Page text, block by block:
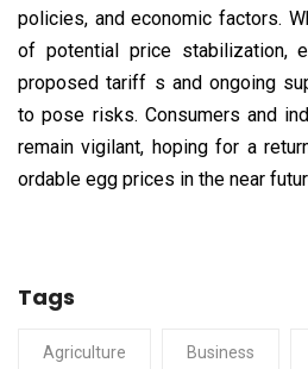
policies, and economic factors.
of potential price stabilization,
proposed tariff s and ongoing
to pose risks. Consumers and
remain vigilant, hoping for a
ordable egg prices in the near
Tags
Agriculture Business